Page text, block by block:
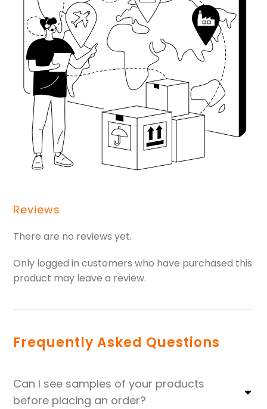
Reviews
There are no reviews yet.
Only logged in customers who have purchased this
product may leave a review.
Frequently Asked Questions
Can I see samples of your products
before placing an order?